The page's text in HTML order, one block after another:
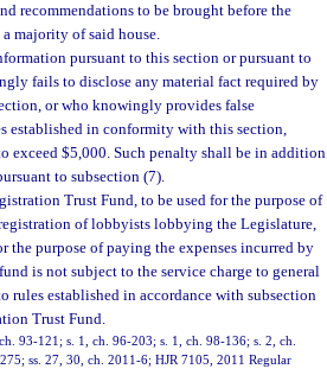
recommendations to be brought before the
majority of said house.
pursuant to this section or pursuant to
fails to disclose any material fact required by
or who knowingly provides false
established in conformity with this section,
exceed $5,000. Such penalty shall be in addition
to subsection (7).
Trust Fund, to be used for the purpose of
of lobbyists lobbying the Legislature,
the purpose of paying the expenses incurred by
is not subject to the service charge to general
rules established in accordance with subsection
Trust Fund.
93-121; s. 1, ch. 96-203; s. 1, ch. 98-136; s. 2, ch.
ss. 27, 30, ch. 2011-6; HJR 7105, 2011 Regular